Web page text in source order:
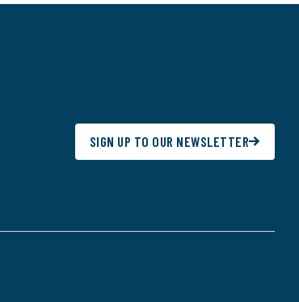
SIGN UP TO OUR NEWSLETTER